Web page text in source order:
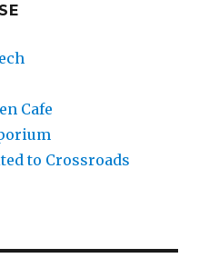
Cafe
to Crossroads